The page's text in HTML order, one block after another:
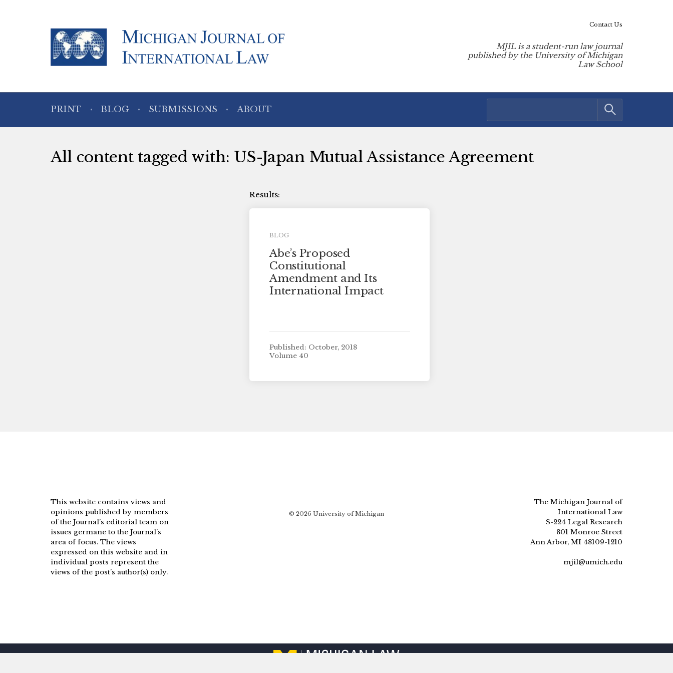
MJIL is a student-run law journal
published by the University of Michigan
Law School
PRINT BLOG SUBMISSIONS ABOUT
Contact Us
All content tagged with: US-Japan Mutual Assistance Agreement
BLOG
Abe’s Proposed
Constitutional
Amendment and Its
International Impact
Published: October, 2018
Volume 40
This website contains views and
opinions published by members
of the Journal’s editorial team on
issues germane to the Journal’s
area of focus. The views
expressed on this website and in
individual posts represent the
views of the post’s author(s) only.
© 2026 University of Michigan
The Michigan Journal of
International Law
S-224 Legal Research
801 Monroe Street
Ann Arbor, MI 48109-1210
mjil@umich.edu